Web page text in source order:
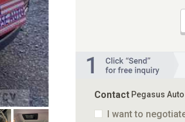
Contact Pegasus Auto
I want to